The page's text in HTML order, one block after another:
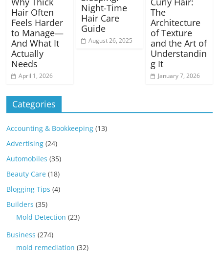
Hair Often
Feels Harder
to Manage—
And What It
Actually
Needs
April 1, 2026
Night-Time
Hair Care
Guide
August 26, 2025
The
Architecture
of Texture
and the Art of
Understandin
g It
January 7, 2026
Categories
Accounting & Bookkeeping (13)
Advertising (24)
Automobiles (35)
Beauty Care (18)
Blogging Tips (4)
Builders (35)
Mold Detection (23)
Business (274)
mold remediation (32)